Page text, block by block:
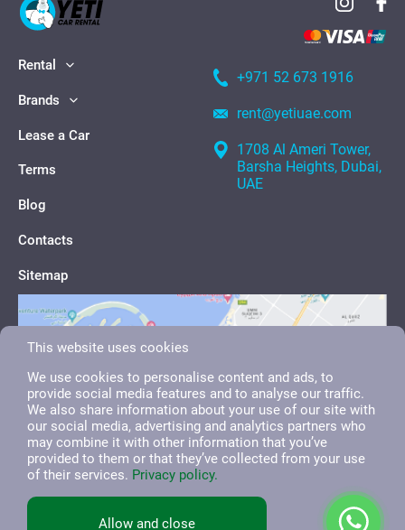
Rental
Brands
Lease a Car
Terms
Blog
Contacts
Sitemap
+971 52 673 1916
rent@yetiuae.com
1708 Al Ameri Tower,
Barsha Heights, Dubai,
UAE
English
This website uses cookies
We use cookies to personalise content and ads, to
provide social media features and to analyse our traffic.
We also share information about your use of our site with
our social media, advertising and analytics partners who
may combine it with other information that you’ve
provided to them or that they’ve collected from your use
of their services. Privacy policy.
Allow and close